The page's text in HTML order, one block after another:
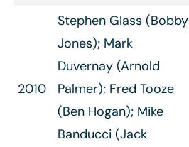
2010
Stephen Glass (Bobby
Jones); Mark
Duvernay (Arnold
Palmer); Fred Tooze
(Ben Hogan); Mike
Banducci (Jack